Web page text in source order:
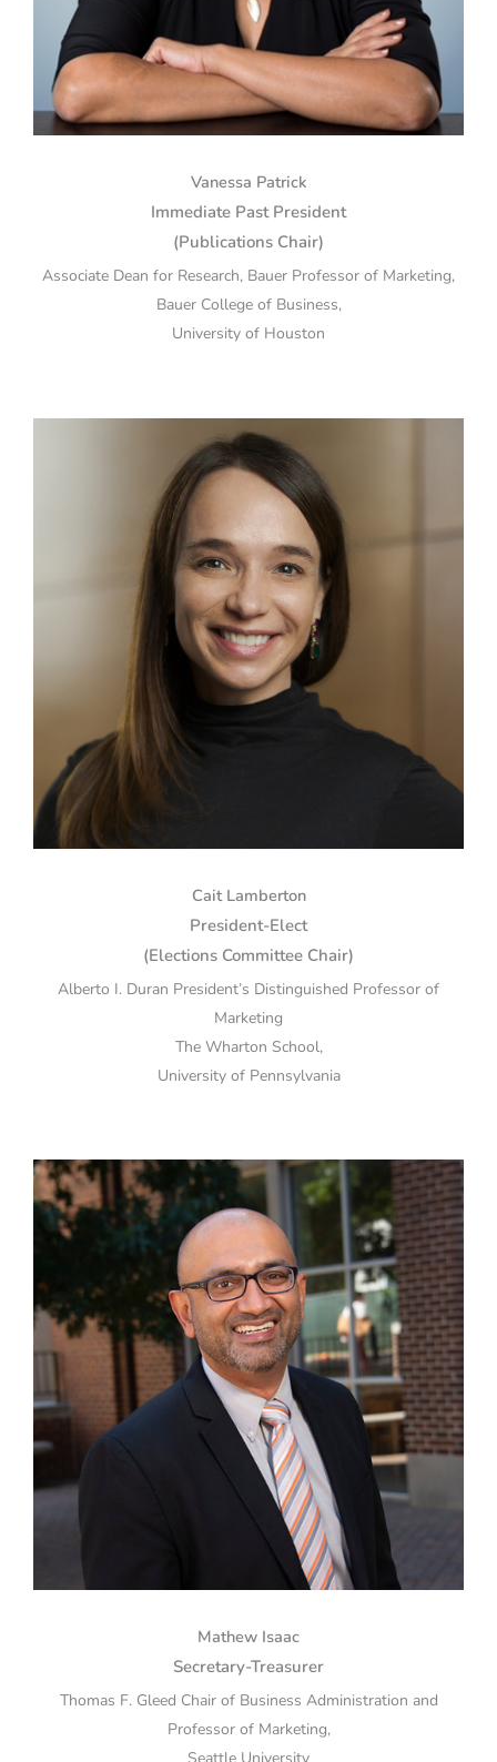
Vanessa Patrick
Immediate Past President
(Publications Chair)
Associate Dean for Research, Bauer Professor of Marketing,
Bauer College of Business,
University of Houston
Cait Lamberton
President-Elect
(Elections Committee Chair)
Alberto I. Duran President’s Distinguished Professor of
Marketing
The Wharton School,
University of Pennsylvania
Mathew Isaac
Secretary-Treasurer
Thomas F. Gleed Chair of Business Administration and
Professor of Marketing,